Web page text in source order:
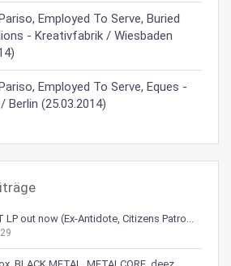
Employed To Serve, Buried
- Kreativfabrik / Wiesbaden
Employed To Serve, Eques -
Berlin (25.03.2014)
LP out now (Ex-Antidote, Citizens Patro...